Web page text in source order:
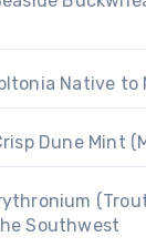
Native to
Dune Mint
Southwest